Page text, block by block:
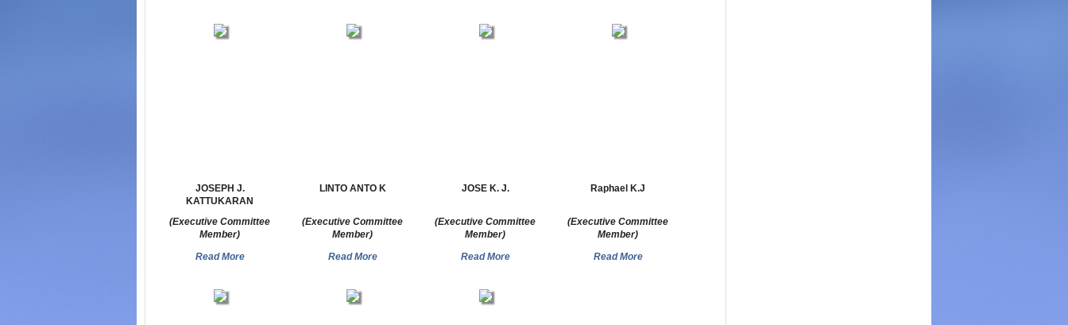
JOSEPH J.
KATTUKARAN
(Executive Committee
Member)
Read More
LINTO ANTO K
(Executive Committee
Member)
Read More
JOSE K. J.
(Executive Committee
Member)
Read More
Raphael K.J
(Executive Committee
Member)
Read More